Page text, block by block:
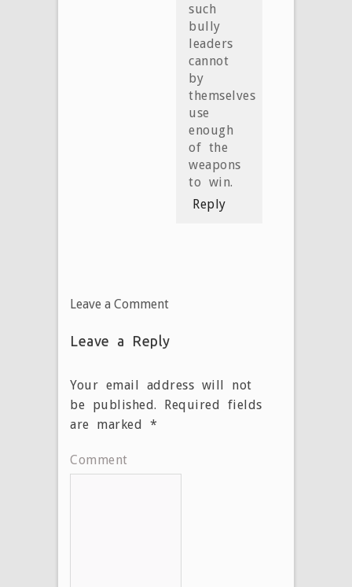
such
bully
leaders
cannot
by
themselves
use
enough
of the
weapons
to win.
Reply
Leave a Comment
Leave a Reply
Your email address will not
be published. Required fields
are marked *
Comment